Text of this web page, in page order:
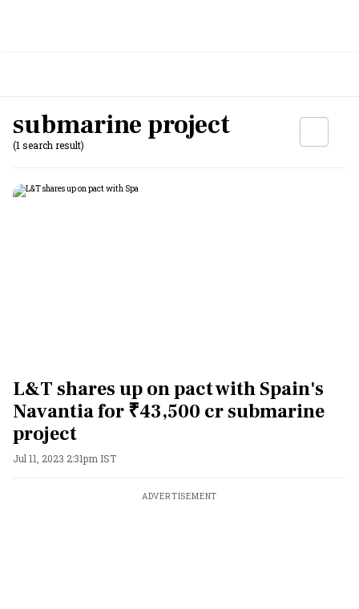
submarine project
(1 search result)
L&T shares up on pact with Spain's
Navantia for ₹43,500 cr submarine
project
Jul 11, 2023 2:31pm IST
ADVERTISEMENT